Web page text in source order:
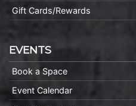
Gift Cards/Rewards
EVENTS
Book a Space
Event Calendar